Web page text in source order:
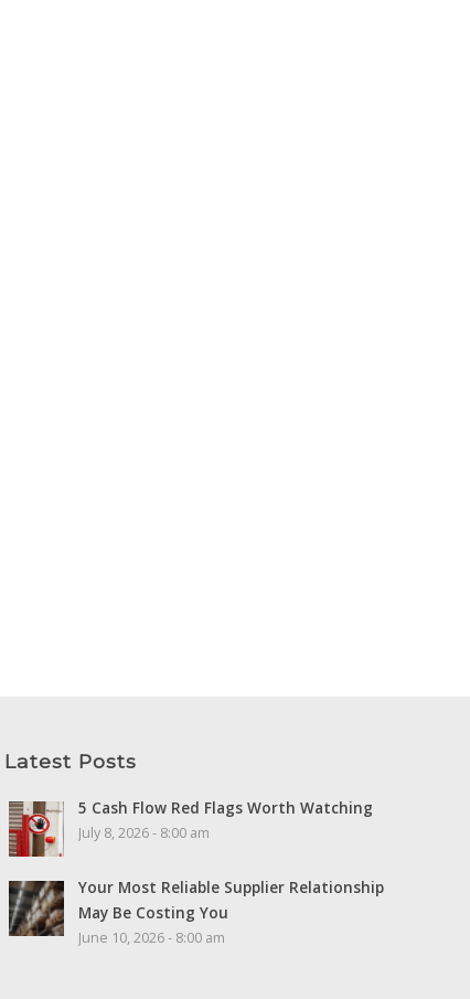
Latest Posts
5 Cash Flow Red Flags Worth Watching
July 8, 2026 - 8:00 am
Your Most Reliable Supplier Relationship
May Be Costing You
June 10, 2026 - 8:00 am